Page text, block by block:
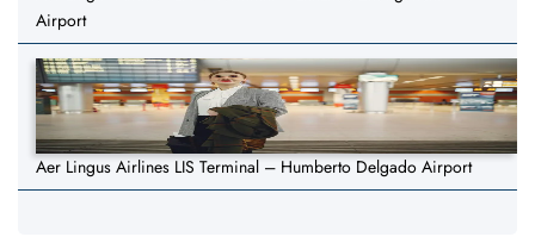
Airport
Aer Lingus Airlines LIS Terminal – Humberto Delgado Airport